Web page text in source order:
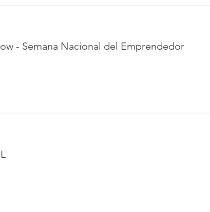
- Semana Nacional del Emprendedor